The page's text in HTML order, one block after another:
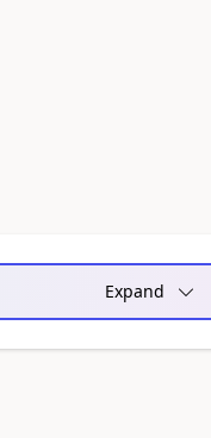
Expand